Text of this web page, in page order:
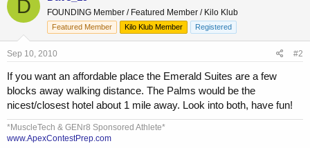
D FOUNDING Member / Featured Member / Kilo Klub
Featured Member Kilo Klub Member Registered
Sep 10, 2010 #2
If you want an affordable place the Emerald Suites are a few
blocks away walking distance. The Palms would be the
nicest/closest hotel about 1 mile away. Look into both, have fun!
*MuscleTech & GENr8 Sponsored Athlete*
www.ApexContestPrep.com